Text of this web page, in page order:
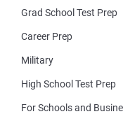
Grad School Test Prep
Career Prep
Military
High School Test Prep
For Schools and